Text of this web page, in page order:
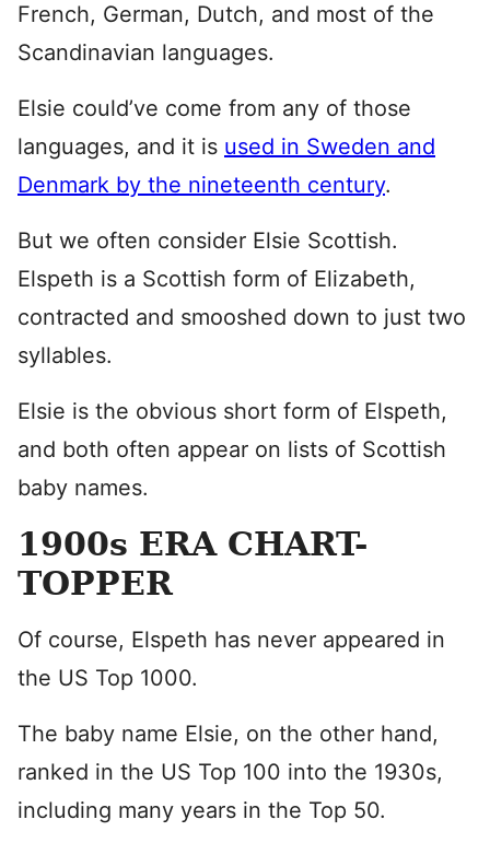
French, German, Dutch, and most of the
Scandinavian languages.
Elsie could’ve come from any of those
languages, and it is used in Sweden and
Denmark by the nineteenth century.
But we often consider Elsie Scottish.
Elspeth is a Scottish form of Elizabeth,
contracted and smooshed down to just two
syllables.
Elsie is the obvious short form of Elspeth,
and both often appear on lists of Scottish
baby names.
1900s ERA CHART-
TOPPER
Of course, Elspeth has never appeared in
the US Top 1000.
The baby name Elsie, on the other hand,
ranked in the US Top 100 into the 1930s,
including many years in the Top 50.